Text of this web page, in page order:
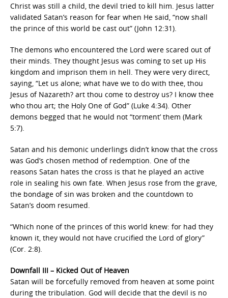
Christ was still a child, the devil tried to kill him. Jesus latter
validated Satan’s reason for fear when He said, “now shall
the prince of this world be cast out” (John 12:31).
The demons who encountered the Lord were scared out of
their minds. They thought Jesus was coming to set up His
kingdom and imprison them in hell. They were very direct,
saying, “Let us alone; what have we to do with thee, thou
Jesus of Nazareth? art thou come to destroy us? I know thee
who thou art; the Holy One of God” (Luke 4:34). Other
demons begged that he would not “torment’ them (Mark
5:7).
Satan and his demonic underlings didn’t know that the cross
was God’s chosen method of redemption. One of the
reasons Satan hates the cross is that he played an active
role in sealing his own fate. When Jesus rose from the grave,
the bondage of sin was broken and the countdown to
Satan’s doom resumed.
“Which none of the princes of this world knew: for had they
known it, they would not have crucified the Lord of glory”
(Cor. 2:8).
Downfall III – Kicked Out of Heaven
Satan will be forcefully removed from heaven at some point
during the tribulation. God will decide that the devil is no